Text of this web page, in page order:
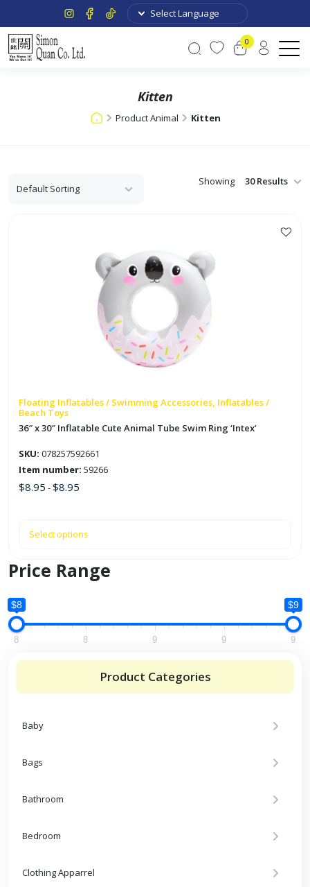
0
Kitten
Product Animal Kitten
Showing
Floating Inflatables / Swimming Accessories, Inflatables /
Beach Toys
36″ x 30″ Inflatable Cute Animal Tube Swim Ring ‘Intex’
SKU: 078257592661
Item number: 59266
$8.95 -$8.95
Select options
on
the
product
Price Range
$8 $9
8 8 9 9 9
Product Categories
Baby
Bags
Bathroom
Bedroom
Clothing Apparrel